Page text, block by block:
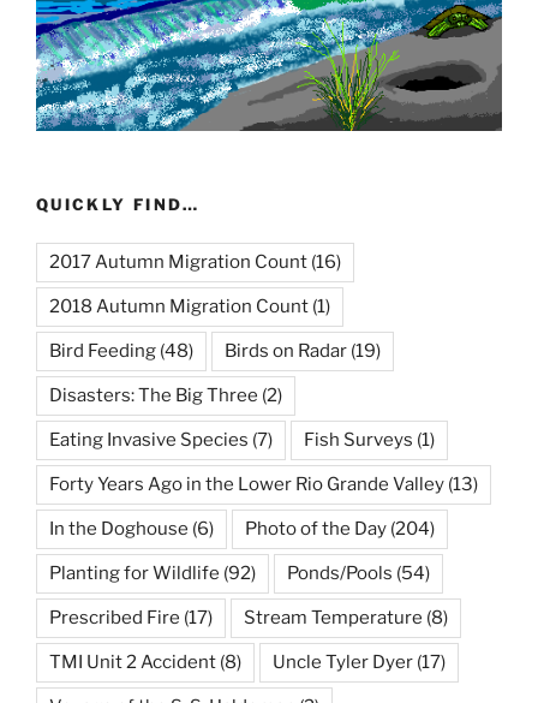
QUICKLY FIND…
2017 Autumn Migration Count (16)
2018 Autumn Migration Count (1)
Bird Feeding (48) Birds on Radar (19)
Disasters: The Big Three (2)
Eating Invasive Species (7) Fish Surveys (1)
Forty Years Ago in the Lower Rio Grande Valley (13)
In the Doghouse (6) Photo of the Day (204)
Planting for Wildlife (92) Ponds/Pools (54)
Prescribed Fire (17) Stream Temperature (8)
TMI Unit 2 Accident (8) Uncle Tyler Dyer (17)